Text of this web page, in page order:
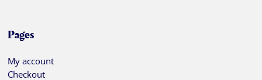
Pages
My account
Checkout